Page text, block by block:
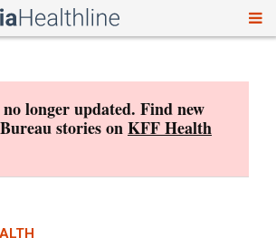
longer updated. Find new
stories onKFF Health